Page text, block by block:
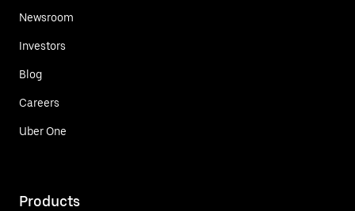
Newsroom
Investors
Blog
Careers
Uber One
Products